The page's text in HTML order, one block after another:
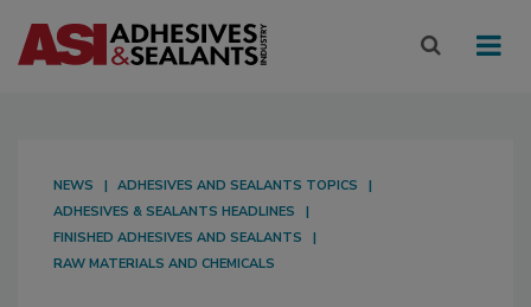
NEWS
ADHESIVES AND SEALANTS TOPICS
ADHESIVES & SEALANTS HEADLINES
FINISHED ADHESIVES AND SEALANTS
RAW MATERIALS AND CHEMICALS